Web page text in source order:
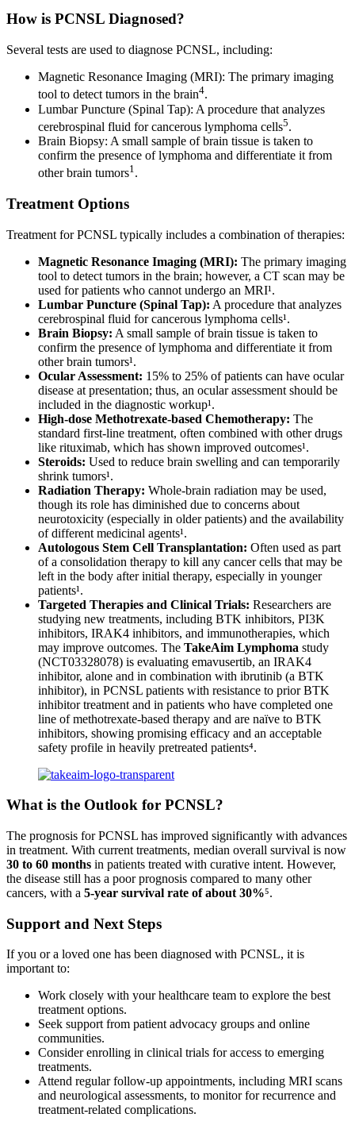
How is PCNSL Diagnosed?
Several tests are used to diagnose PCNSL, including:
Magnetic Resonance Imaging (MRI): The primary imaging
tool to detect tumors in the brain4.
Lumbar Puncture (Spinal Tap): A procedure that analyzes
cerebrospinal fluid for cancerous lymphoma cells5.
Brain Biopsy: A small sample of brain tissue is taken to
confirm the presence of lymphoma and differentiate it from
other brain tumors1 .
Treatment Options
Treatment for PCNSL typically includes a combination of therapies:
Magnetic Resonance Imaging (MRI): The primary imaging
tool to detect tumors in the brain; however, a CT scan may be
used for patients who cannot undergo an MRI¹.
Lumbar Puncture (Spinal Tap): A procedure that analyzes
cerebrospinal fluid for cancerous lymphoma cells¹.
Brain Biopsy: A small sample of brain tissue is taken to
confirm the presence of lymphoma and differentiate it from
other brain tumors¹.
Ocular Assessment: 15% to 25% of patients can have ocular
disease at presentation; thus, an ocular assessment should be
included in the diagnostic workup¹.
High-dose Methotrexate-based Chemotherapy: The
standard first-line treatment, often combined with other drugs
like rituximab, which has shown improved outcomes¹.
Steroids: Used to reduce brain swelling and can temporarily
shrink tumors¹.
Radiation Therapy: Whole-brain radiation may be used,
though its role has diminished due to concerns about
neurotoxicity (especially in older patients) and the availability
of different medicinal agents¹.
Autologous Stem Cell Transplantation: Often used as part
of a consolidation therapy to kill any cancer cells that may be
left in the body after initial therapy, especially in younger
patients¹.
Targeted Therapies and Clinical Trials: Researchers are
studying new treatments, including BTK inhibitors, PI3K
inhibitors, IRAK4 inhibitors, and immunotherapies, which
may improve outcomes. The TakeAim Lymphoma study
(NCT03328078) is evaluating emavusertib, an IRAK4
inhibitor, alone and in combination with ibrutinib (a BTK
inhibitor), in PCNSL patients with resistance to prior BTK
inhibitor treatment and in patients who have completed one
line of methotrexate-based therapy and are naïve to BTK
inhibitors, showing promising efficacy and an acceptable
safety profile in heavily pretreated patients⁴.
What is the Outlook for PCNSL?
The prognosis for PCNSL has improved significantly with advances
in treatment. With current treatments, median overall survival is now
30 to 60 months in patients treated with curative intent. However,
the disease still has a poor prognosis compared to many other
cancers, with a 5-year survival rate of about 30%⁵.
Support and Next Steps
If you or a loved one has been diagnosed with PCNSL, it is
important to:
Work closely with your healthcare team to explore the best
treatment options.
Seek support from patient advocacy groups and online
communities.
Consider enrolling in clinical trials for access to emerging
treatments.
Attend regular follow-up appointments, including MRI scans
and neurological assessments, to monitor for recurrence and
treatment-related complications.